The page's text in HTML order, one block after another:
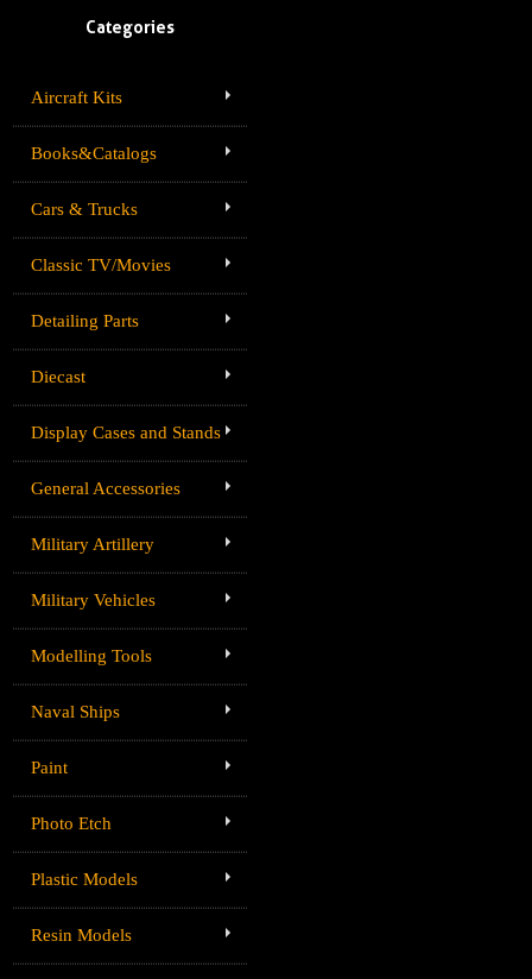
Categories
Aircraft Kits
Books&Catalogs
Cars & Trucks
Classic TV/Movies
Detailing Parts
Diecast
Display Cases and Stands
General Accessories
Military Artillery
Military Vehicles
Modelling Tools
Naval Ships
Paint
Photo Etch
Plastic Models
Resin Models